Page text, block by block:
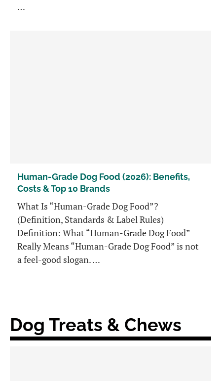
…
Human-Grade Dog Food (2026): Benefits,
Costs & Top 10 Brands
What Is “Human-Grade Dog Food”?
(Definition, Standards & Label Rules)
Definition: What “Human-Grade Dog Food”
Really Means “Human-Grade Dog Food” is not
a feel-good slogan. …
Dog Treats & Chews